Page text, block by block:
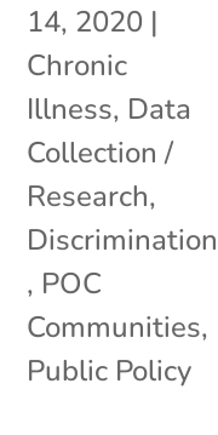
14, 2020 |
Chronic
Illness, Data
Collection /
Research,
Discrimination
, POC
Communities,
Public Policy